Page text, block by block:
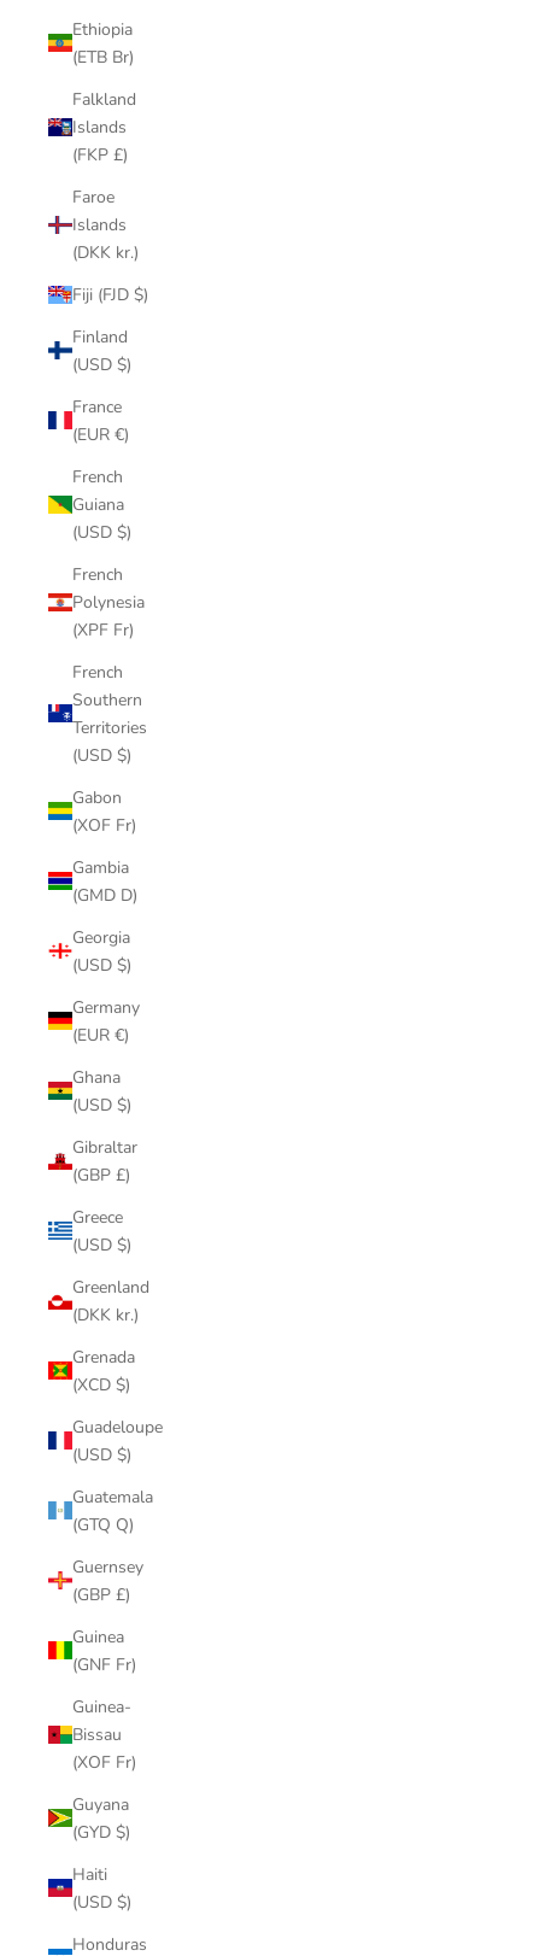
Ethiopia
(ETB Br)
Falkland
Islands
(FKP £)
Faroe
Islands
(DKK kr.)
Fiji (FJD $)
Finland
(USD $)
France
(EUR €)
French
Guiana
(USD $)
French
Polynesia
(XPF Fr)
French
Southern
Territories
(USD $)
Gabon
(XOF Fr)
Gambia
(GMD D)
Georgia
(USD $)
Germany
(EUR €)
Ghana
(USD $)
Gibraltar
(GBP £)
Greece
(USD $)
Greenland
(DKK kr.)
Grenada
(XCD $)
Guadeloupe
(USD $)
Guatemala
(GTQ Q)
Guernsey
(GBP £)
Guinea
(GNF Fr)
Guinea-
Bissau
(XOF Fr)
Guyana
(GYD $)
Haiti
(USD $)
Honduras